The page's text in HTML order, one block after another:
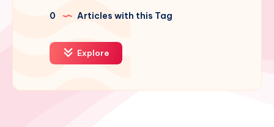
0 Articles with this Tag
Explore